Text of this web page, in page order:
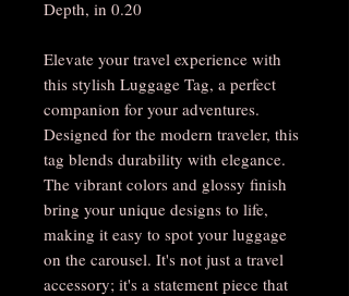
Depth, in 0.20
Elevate your travel experience with
this stylish Luggage Tag, a perfect
companion for your adventures.
Designed for the modern traveler, this
tag blends durability with elegance.
The vibrant colors and glossy finish
bring your unique designs to life,
making it easy to spot your luggage
on the carousel. It's not just a travel
accessory; it's a statement piece that